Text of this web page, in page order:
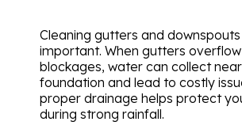
Cleaning gutters and
important. When gutters
blockages, water can collect
foundation and lead to costly
proper drainage helps protect
during strong rainfall.